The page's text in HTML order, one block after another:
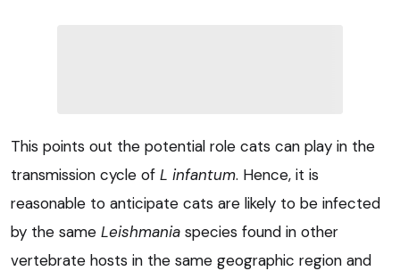
This points out the potential role cats can play in the
transmission cycle of L infantum. Hence, it is
reasonable to anticipate cats are likely to be infected
by the same Leishmania species found in other
vertebrate hosts in the same geographic region and